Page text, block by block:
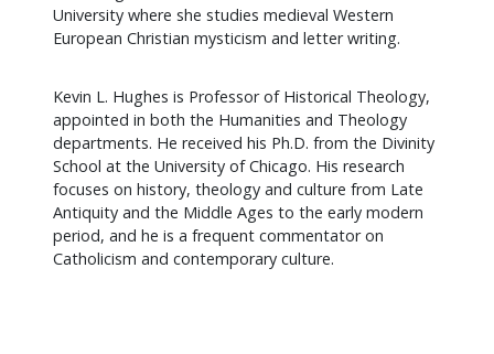
University where she studies medieval Western
European Christian mysticism and letter writing.
Kevin L. Hughes is Professor of Historical Theology,
appointed in both the Humanities and Theology
departments. He received his Ph.D. from the Divinity
School at the University of Chicago. His research
focuses on history, theology and culture from Late
Antiquity and the Middle Ages to the early modern
period, and he is a frequent commentator on
Catholicism and contemporary culture.